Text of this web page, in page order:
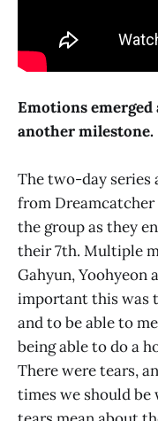
Emotions emerged
another milestone.
The two-day series
from
the group as they
their 7th. Multiple
Gahyun, Yoohyeon
important this was
and to be able to
being able to do a
There were tears,
times we should